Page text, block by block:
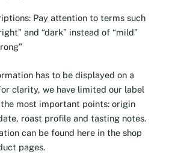
Pay attention to terms such
and “dark” instead of “mild”
has to be displayed on a
clarity, we have limited our label
most important points: origin
roast profile and tasting notes.
can be found here in the shop
pages.